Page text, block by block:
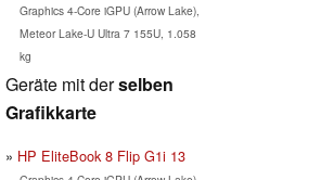
Graphics 4-Core iGPU (Arrow Lake),
Meteor Lake-U Ultra 7 155U, 1.058
kg
Geräte mit derselben
Grafikkarte
HP EliteBook 8 Flip G1i 13